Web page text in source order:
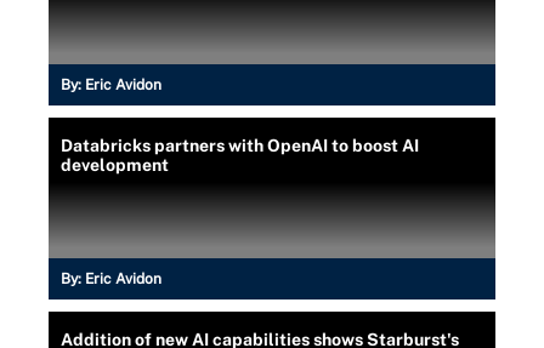
By: Eric Avidon
Databricks partners with OpenAI to boost AI
development
By: Eric Avidon
Addition of new AI capabilities shows Starburst's